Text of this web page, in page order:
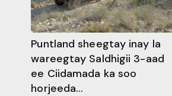
Puntland sheegtay inay la
wareegtay Saldhigii 3-aad
ee Ciidamada ka soo
horjeeda...